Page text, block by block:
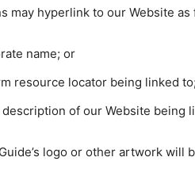
may hyperlink to our Website as
name; or
resource locator being linked
of our Website being
logo or other artwork